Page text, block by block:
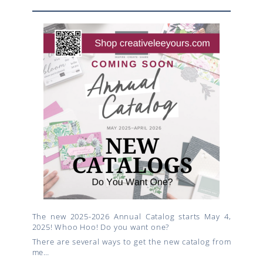
The new 2025-2026 Annual Catalog starts May 4,
2025! Whoo Hoo! Do you want one?
There are several ways to get the new catalog from
me…